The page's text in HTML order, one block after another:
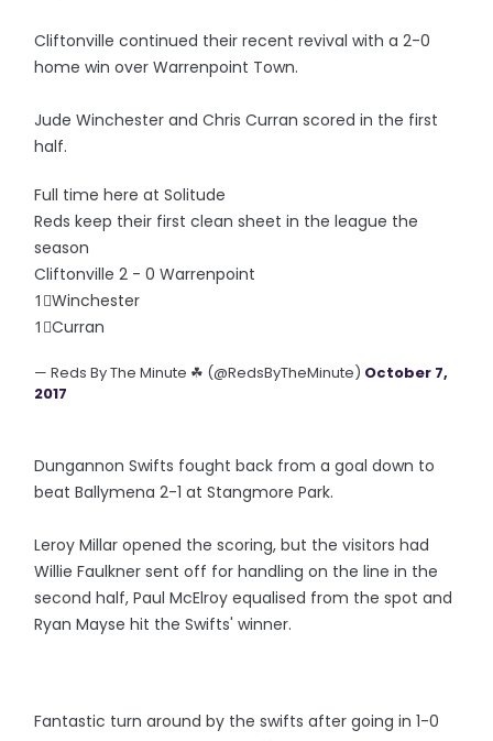
Cliftonville continued their recent revival with a 2-0
home win over Warrenpoint Town.
Jude Winchester and Chris Curran scored in the first
half.
Full time here at Solitude
Reds keep their first clean sheet in the league the
season
Cliftonville 2 - 0 Warrenpoint
1⃣Winchester
1⃣Curran
— Reds By The Minute ☘ (@RedsByTheMinute) October 7,
2017
Dungannon Swifts fought back from a goal down to
beat Ballymena 2-1 at Stangmore Park.
Leroy Millar opened the scoring, but the visitors had
Willie Faulkner sent off for handling on the line in the
second half, Paul McElroy equalised from the spot and
Ryan Mayse hit the Swifts' winner.
Fantastic turn around by the swifts after going in 1-0